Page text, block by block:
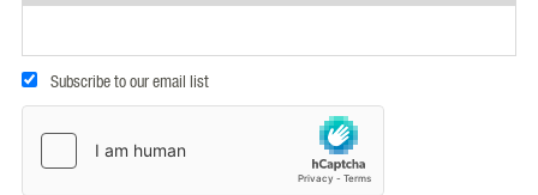
Subscribe to our email list